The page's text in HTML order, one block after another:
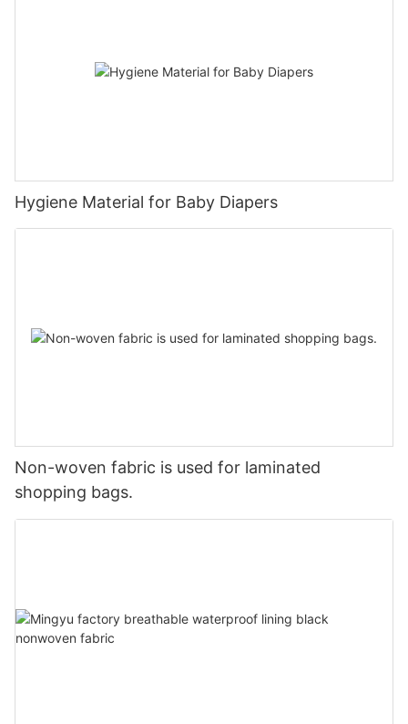
Hygiene Material for Baby Diapers
Non-woven fabric is used for laminated
shopping bags.